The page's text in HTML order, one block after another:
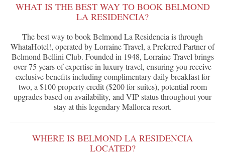
WHAT IS THE BEST WAY TO BOOK BELMOND
LA RESIDENCIA?
The best way to book Belmond La Residencia is through
WhataHotel!, operated by Lorraine Travel, a Preferred Partner of
Belmond Bellini Club. Founded in 1948, Lorraine Travel brings
over 75 years of expertise in luxury travel, ensuring you receive
exclusive benefits including complimentary daily breakfast for
two, a $100 property credit ($200 for suites), potential room
upgrades based on availability, and VIP status throughout your
stay at this legendary Mallorca resort.
WHERE IS BELMOND LA RESIDENCIA
LOCATED?